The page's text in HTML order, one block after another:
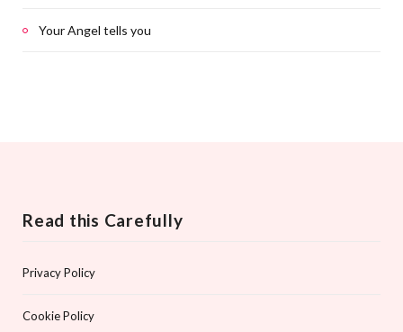
Your Angel tells you
Read this Carefully
Privacy Policy
Cookie Policy